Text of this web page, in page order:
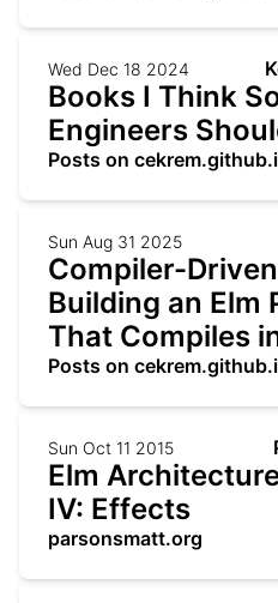
Wed Dec 18 2024
Books I Think
Engineers
Posts on
Sun Aug 31 2025
Compiler-
Building an Elm
That Compiles
Posts on
Sun Oct 11 2015
Elm
IV: Effects
parsonsmatt.org